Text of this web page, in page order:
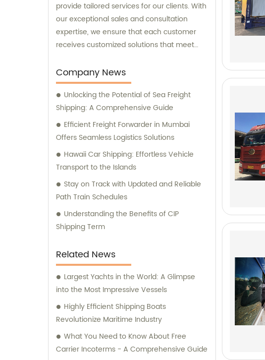
provide tailored services for our clients. With
our exceptional sales and consultation
expertise, we ensure that each customer
receives customized solutions that meet
Company News
Unlocking the Potential of Sea Freight
Shipping: A Comprehensive Guide
Efficient Freight Forwarder in Mumbai
Offers Seamless Logistics Solutions
Hawaii Car Shipping: Effortless Vehicle
Transport to the Islands
Stay on Track with Updated and Reliable
Path Train Schedules
Understanding the Benefits of CIP
Shipping Term
Related News
Largest Yachts in the World: A Glimpse
into the Most Impressive Vessels
Highly Efficient Shipping Boats
Revolutionize Maritime Industry
What You Need to Know About Free
Carrier Incoterms - A Comprehensive Guide